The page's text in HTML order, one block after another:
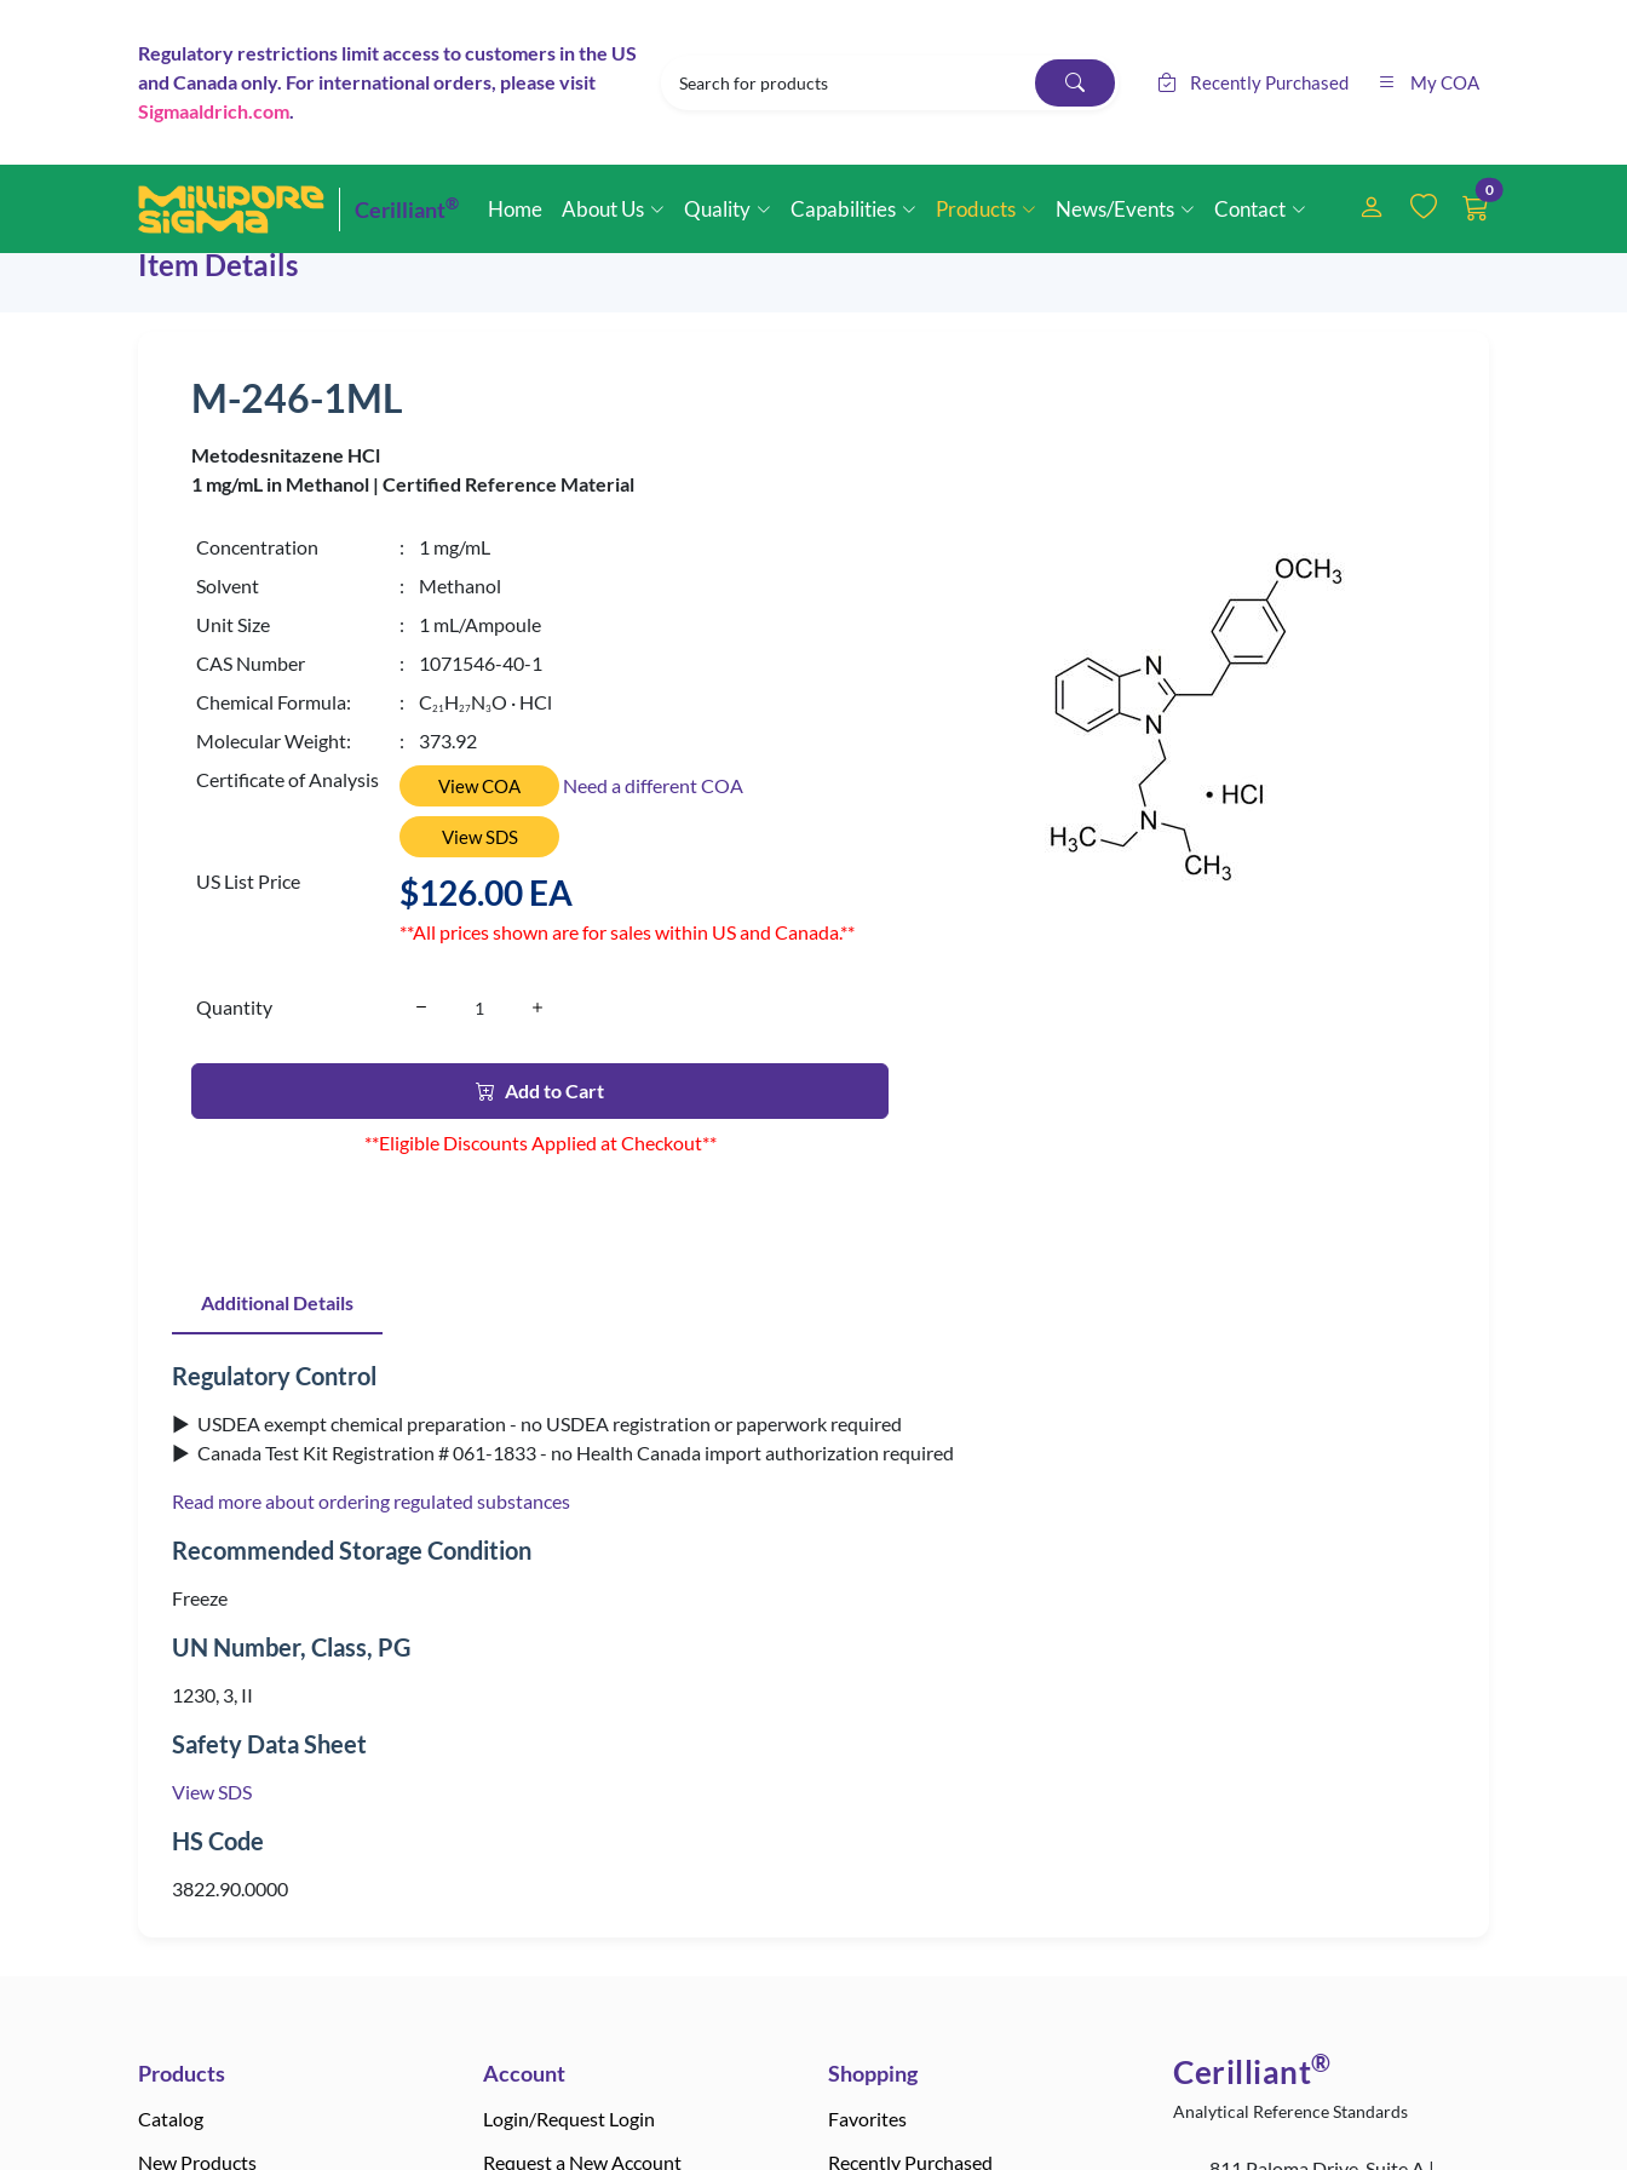
Regulatory restrictions limit access to customers in the US
and Canada only. For international orders, please visit
Sigmaaldrich.com.
Recently Purchased My COA
Cerilliant® Home About Us Quality Capabilities Products News/Events Contact
0
Item Details
M-246-1ML
Metodesnitazene HCl
1 mg/mL in Methanol | Certified Reference Material
Concentration
: 1 mg/mL
Solvent
: Methanol
Unit Size
: 1 mL/Ampoule
CAS Number
: 1071546-40-1
Chemical Formula:
: C21H27N3O · HCl
Molecular Weight:
: 373.92
Certificate of Analysis
View COA Need a different COA
View SDS
US List Price $126.00 EA
**All prices shown are for sales within US and Canada.**
Quantity
Add to Cart
**Eligible Discounts Applied at Checkout**
Additional Details
Regulatory Control
▶ USDEA exempt chemical preparation - no USDEA registration or paperwork required
▶ Canada Test Kit Registration # 061-1833 - no Health Canada import authorization required
Read more about ordering regulated substances
Recommended Storage Condition
Freeze
UN Number, Class, PG
1230, 3, II
Safety Data Sheet
View SDS
HS Code
3822.90.0000
Products
Catalog
New Products
Account
Login/Request Login
Request a New Account
Shopping
Favorites
Recently Purchased
Cerilliant®
Analytical Reference Standards